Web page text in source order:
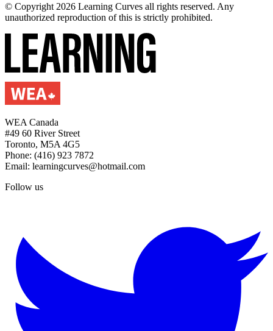
© Copyright 2026 Learning Curves all rights reserved. Any
unauthorized reproduction of this is strictly prohibited.
WEA Canada
#49 60 River Street
Toronto, M5A 4G5
Phone: (416) 923 7872
Email: learningcurves@hotmail.com
Follow us